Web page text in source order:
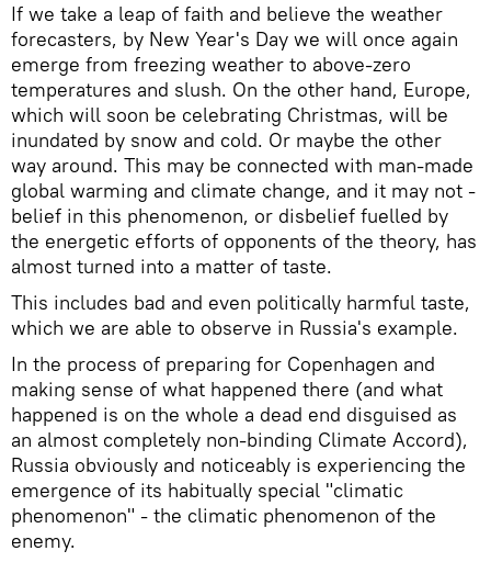
If we take a leap of faith and believe the weather
forecasters, by New Year's Day we will once again
emerge from freezing weather to above-zero
temperatures and slush. On the other hand, Europe,
which will soon be celebrating Christmas, will be
inundated by snow and cold. Or maybe the other
way around. This may be connected with man-made
global warming and climate change, and it may not -
belief in this phenomenon, or disbelief fuelled by
the energetic efforts of opponents of the theory, has
almost turned into a matter of taste.
This includes bad and even politically harmful taste,
which we are able to observe in Russia's example.
In the process of preparing for Copenhagen and
making sense of what happened there (and what
happened is on the whole a dead end disguised as
an almost completely non-binding Climate Accord),
Russia obviously and noticeably is experiencing the
emergence of its habitually special "climatic
phenomenon" - the climatic phenomenon of the
enemy.